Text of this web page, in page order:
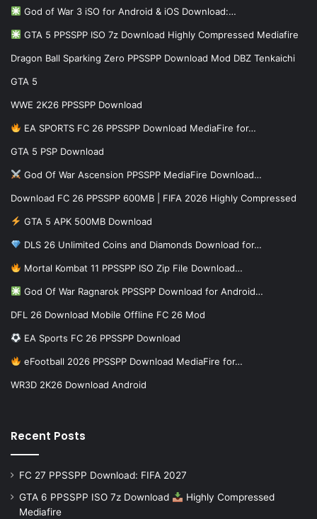
God of War 3 iSO for Android & iOS Download:…
GTA 5 PPSSPP ISO 7z Download Highly Compressed Mediafire
Dragon Ball Sparking Zero PPSSPP Download Mod DBZ Tenkaichi
GTA 5
WWE 2K26 PPSSPP Download
EA SPORTS FC 26 PPSSPP Download MediaFire for…
GTA 5 PSP Download
God Of War Ascension PPSSPP MediaFire Download…
Download FC 26 PPSSPP 600MB | FIFA 2026 Highly Compressed
GTA 5 APK 500MB Download
DLS 26 Unlimited Coins and Diamonds Download for…
Mortal Kombat 11 PPSSPP ISO Zip File Download…
God Of War Ragnarok PPSSPP Download for Android…
DFL 26 Download Mobile Offline FC 26 Mod
EA Sports FC 26 PPSSPP Download
eFootball 2026 PPSSPP Download MediaFire for…
WR3D 2K26 Download Android
Recent Posts
FC 27 PPSSPP Download: FIFA 2027
GTA 6 PPSSPP ISO 7z Download
Highly Compressed
Mediafire